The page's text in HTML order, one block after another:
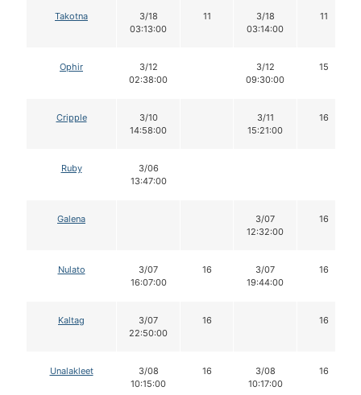
Takotna
3/18
03:13:00
11
3/18
03:14:00
11
Ophir
3/12
02:38:00
3/12
09:30:00
15
Cripple
3/10
14:58:00
3/11
15:21:00
16
Ruby
3/06
13:47:00
Galena
3/07
12:32:00
16
Nulato
3/07
16:07:00
16
3/07
19:44:00
16
Kaltag
3/07
22:50:00
16 16
Unalakleet
3/08
10:15:00
16
3/08
10:17:00
16